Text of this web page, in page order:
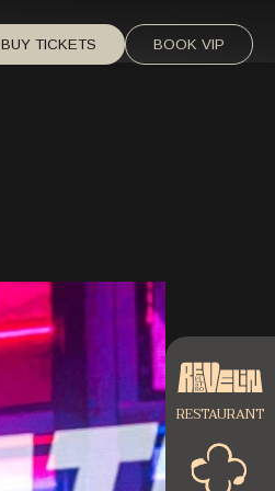
BUY TICKETS BOOK VIP
RESTAURANT